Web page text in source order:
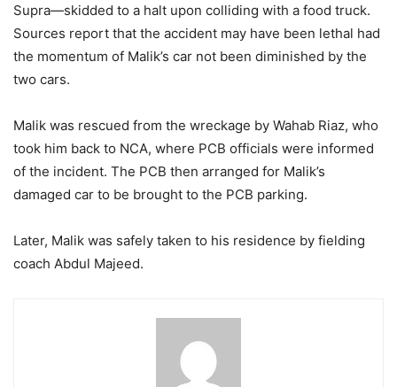
Supra—skidded to a halt upon colliding with a food truck.
Sources report that the accident may have been lethal had
the momentum of Malik’s car not been diminished by the
two cars.
Malik was rescued from the wreckage by Wahab Riaz, who
took him back to NCA, where PCB officials were informed
of the incident. The PCB then arranged for Malik’s
damaged car to be brought to the PCB parking.
Later, Malik was safely taken to his residence by fielding
coach Abdul Majeed.